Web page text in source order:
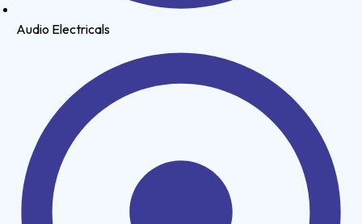
Audio Electricals